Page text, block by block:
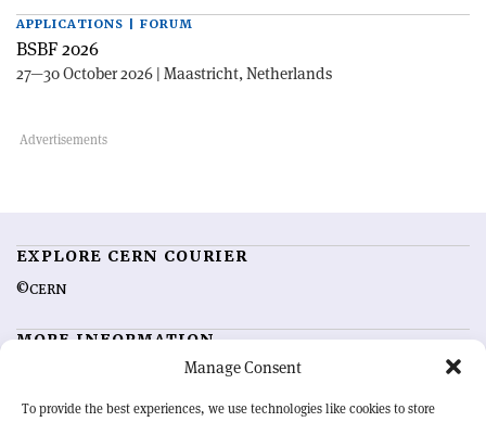
Manage Consent
To provide the best experiences, we use technologies like cookies to store
APPLICATIONS | FORUM
BSBF 2026
27—30 October 2026 | Maastricht, Netherlands
EXPLORE CERN COURIER
©CERN
MORE INFORMATION
Advertising options
Feedback
Sign up for alerting